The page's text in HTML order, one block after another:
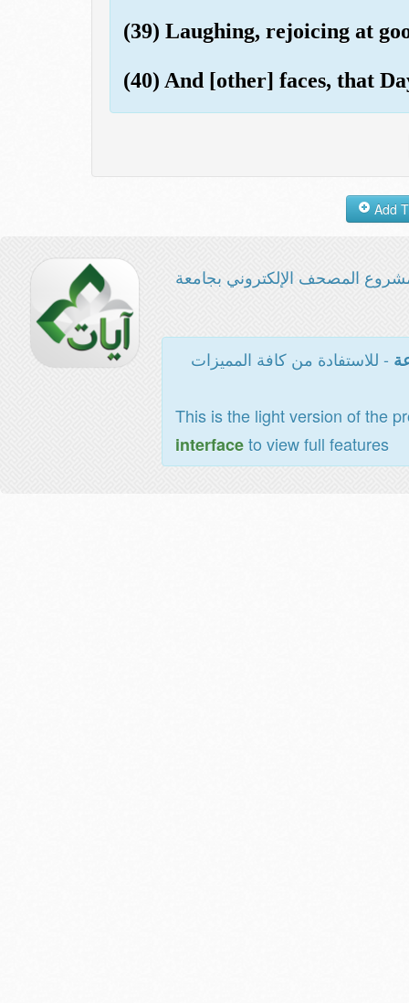
(39) Laughing, rejoicing at
(40) And [other] faces, that
المصحف الإلكتروني بجامعة
- للاستفادة من كافة المميزات
This is the light version of the
interfaceto view full features